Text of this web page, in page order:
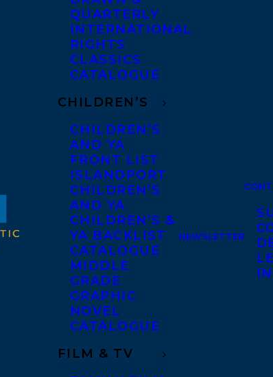
QUARTERLY
INTERNATIONAL
RIGHTS
CLASSICS
CATALOGUE
CHILDREN’S
CHILDREN’S
AND YA
FRONT LIST
ISLANDPORT
CHILDREN’S
AND YA
CHILDREN’S &
YA BACKLIST
CATALOGUE
MIDDLE
GRADE
GRAPHIC
NOVEL
CATALOGUE
FILM & TV
NEWSLETTER